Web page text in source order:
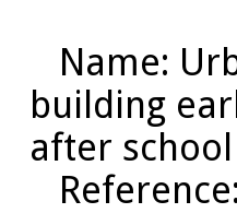
Name:
building
after
Reference